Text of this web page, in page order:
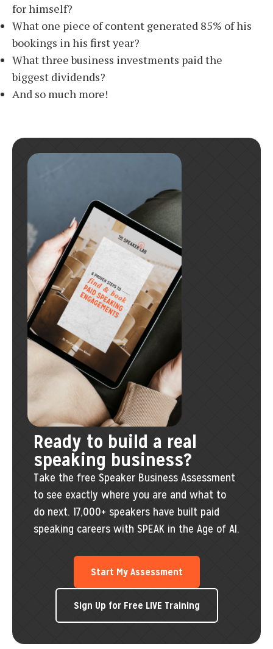
for himself?
What one piece of content generated 85% of his
bookings in his first year?
What three business investments paid the
biggest dividends?
And so much more!
Ready to build a real
speaking business?
Take the free Speaker Business Assessment
to see exactly where you are and what to
do next. 17,000+ speakers have built paid
speaking careers with SPEAK in the Age of AI.
Start My Assessment
Sign Up for Free LIVE Training